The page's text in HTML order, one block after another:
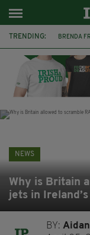
TRENDING: BRENDA
JIM
NEWS
Why is Britain
jets in
BY: